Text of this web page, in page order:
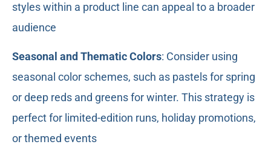
styles within a product line can appeal to a broader
audience
Seasonal and Thematic Colors: Consider using
seasonal color schemes, such as pastels for spring
or deep reds and greens for winter. This strategy is
perfect for limited-edition runs, holiday promotions,
or themed events